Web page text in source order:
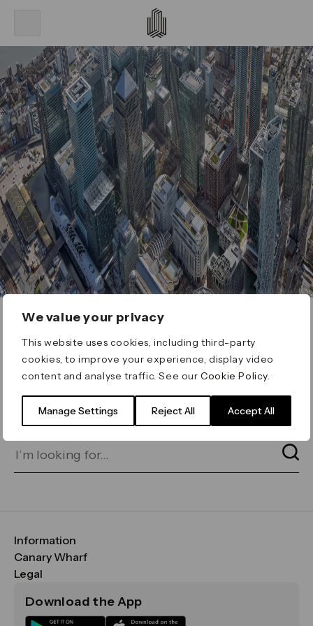
We value your privacy
This website uses cookies, including third-party
cookies, to improve your experience, display video
content and analyse traffic. See ourCookie Policy
Manage Settings Reject All Accept All
ERROR 404
Page not found
for on our search bar below:
Information
FAQs
Maps & Getting Here
Sustainability
Canary Wharf
CWG
Media
Legal
Terms & Conditions
Download the App